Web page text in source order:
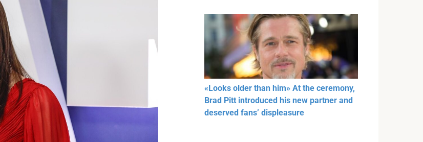
«Looks older than him» At the ceremony,
Brad Pitt introduced his new partner and
deserved fans’ displeasure